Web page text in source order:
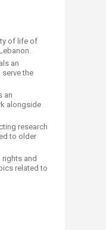
of life of
an
the
an
alongside
research
to older
and
related to